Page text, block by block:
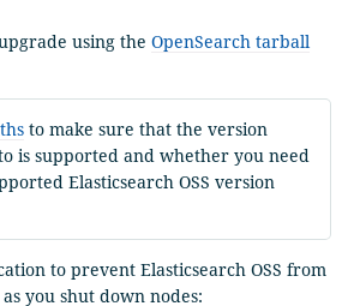
using the OpenSearch tarball
to make sure that the version
is supported and whether you need
Elasticsearch OSS version
to prevent Elasticsearch OSS from
you shut down nodes: